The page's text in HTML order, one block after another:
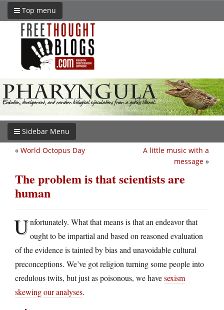
Top menu
Sidebar Menu
A little music with a
message »
« World Octopus Day
The problem is that scientists are
human
Unfortunately. What that means is that an endeavor that
ought to be impartial and based on reasoned evaluation
of the evidence is tainted by bias and unavoidable cultural
preconceptions. We’ve got religion turning some people into
credulous twits, but just as poisonous, we havesexism
skewing our analyses.